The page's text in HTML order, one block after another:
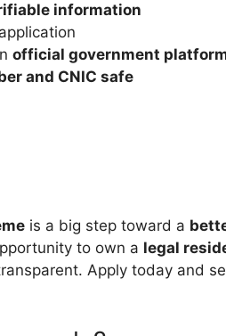
information
official government
and CNIC safe
is a big step toward a
to own a legal
Apply today and